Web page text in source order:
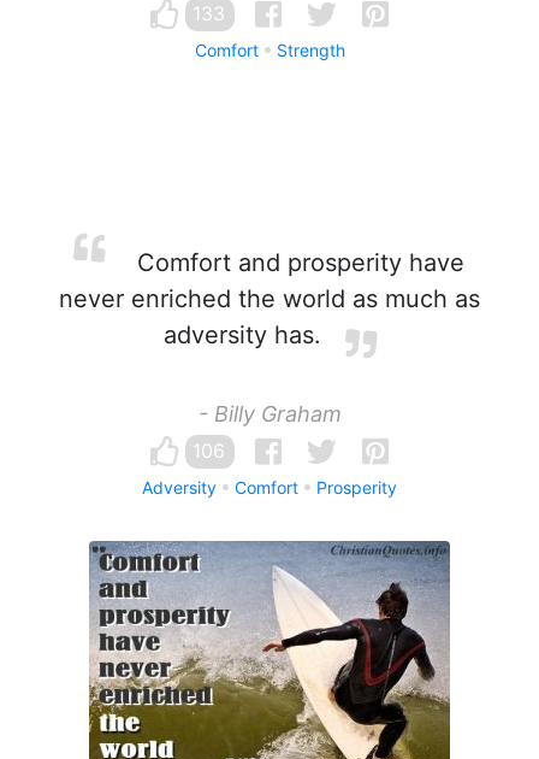
133
Comfort Strength
Comfort and prosperity have
never enriched the world as much as
adversity has.
- Billy Graham
106
Adversity Comfort Prosperity